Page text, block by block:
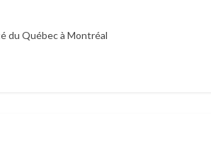
du Québec à Montréal